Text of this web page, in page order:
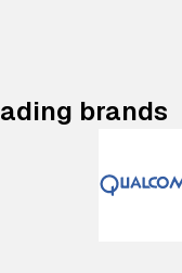
brands